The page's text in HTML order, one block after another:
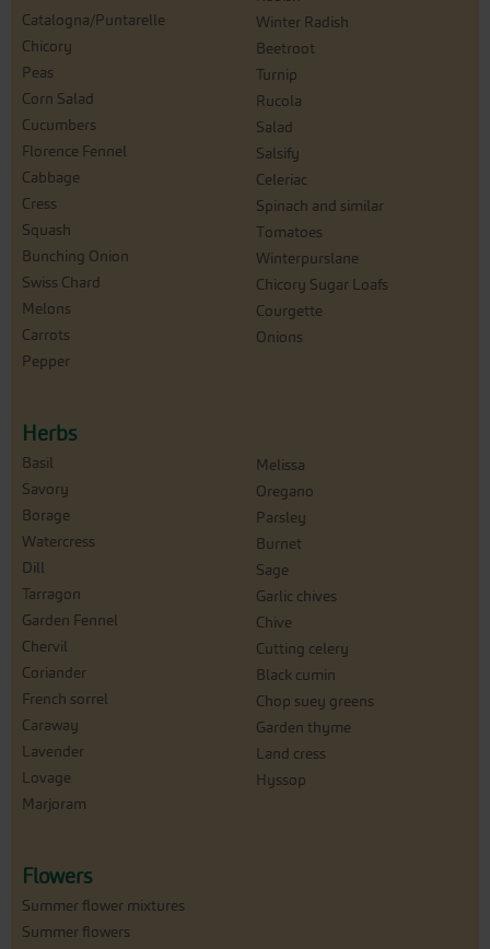
Catalogna/Puntarelle
Chicory
Peas
Corn Salad
Cucumbers
Florence Fennel
Cabbage
Cress
Squash
Bunching Onion
Swiss Chard
Melons
Carrots
Pepper
Winter Radish
Beetroot
Turnip
Rucola
Salad
Salsify
Celeriac
Spinach and similar
Tomatoes
Winterpurslane
Chicory Sugar Loafs
Courgette
Onions
Herbs
Basil
Savory
Borage
Watercress
Dill
Tarragon
Garden Fennel
Chervil
Coriander
French sorrel
Caraway
Lavender
Lovage
Marjoram
Melissa
Oregano
Parsley
Burnet
Sage
Garlic chives
Chive
Cutting celery
Black cumin
Chop suey greens
Garden thyme
Land cress
Hyssop
Flowers
Summer flower mixtures
Summer flowers